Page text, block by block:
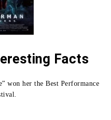
Facts
won her the Best Performance